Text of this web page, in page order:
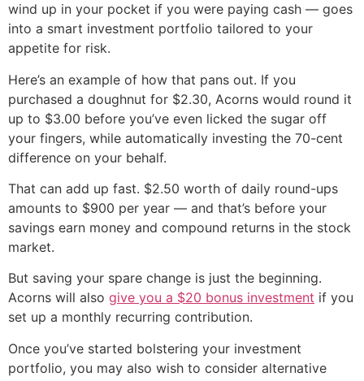
wind up in your pocket if you were paying cash — goes
into a smart investment portfolio tailored to your
appetite for risk.
Here’s an example of how that pans out. If you
purchased a doughnut for $2.30, Acorns would round it
up to $3.00 before you’ve even licked the sugar off
your fingers, while automatically investing the 70-cent
difference on your behalf.
That can add up fast. $2.50 worth of daily round-ups
amounts to $900 per year — and that’s before your
savings earn money and compound returns in the stock
market.
But saving your spare change is just the beginning.
Acorns will also give you a $20 bonus investment if you
set up a monthly recurring contribution.
Once you’ve started bolstering your investment
portfolio, you may also wish to consider alternative